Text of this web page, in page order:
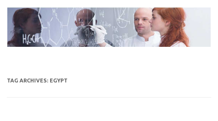
content
TAG ARCHIVES: EGYPT